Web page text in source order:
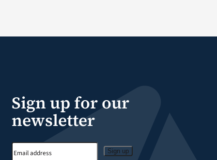
Sign up for our
newsletter
Sign up